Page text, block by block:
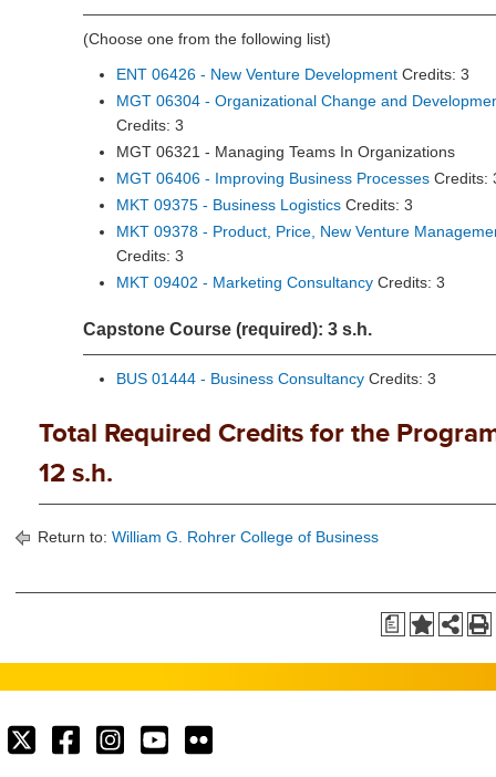
(Choose one from the following list)
ENT 06426 - New Venture Development Credits: 3
MGT 06304 - Organizational Change and
Credits: 3
MGT 06321 - Managing Teams In Organizations
MGT 06406 - Improving Business Processes Credits:
MKT 09375 - Business Logistics Credits: 3
MKT 09378 - Product, Price, New Venture
Credits: 3
MKT 09402 - Marketing Consultancy Credits: 3
Capstone Course (required): 3 s.h.
BUS 01444 - Business Consultancy Credits: 3
Total Required Credits for the
12 s.h.
Return to: William G. Rohrer College of Business
a